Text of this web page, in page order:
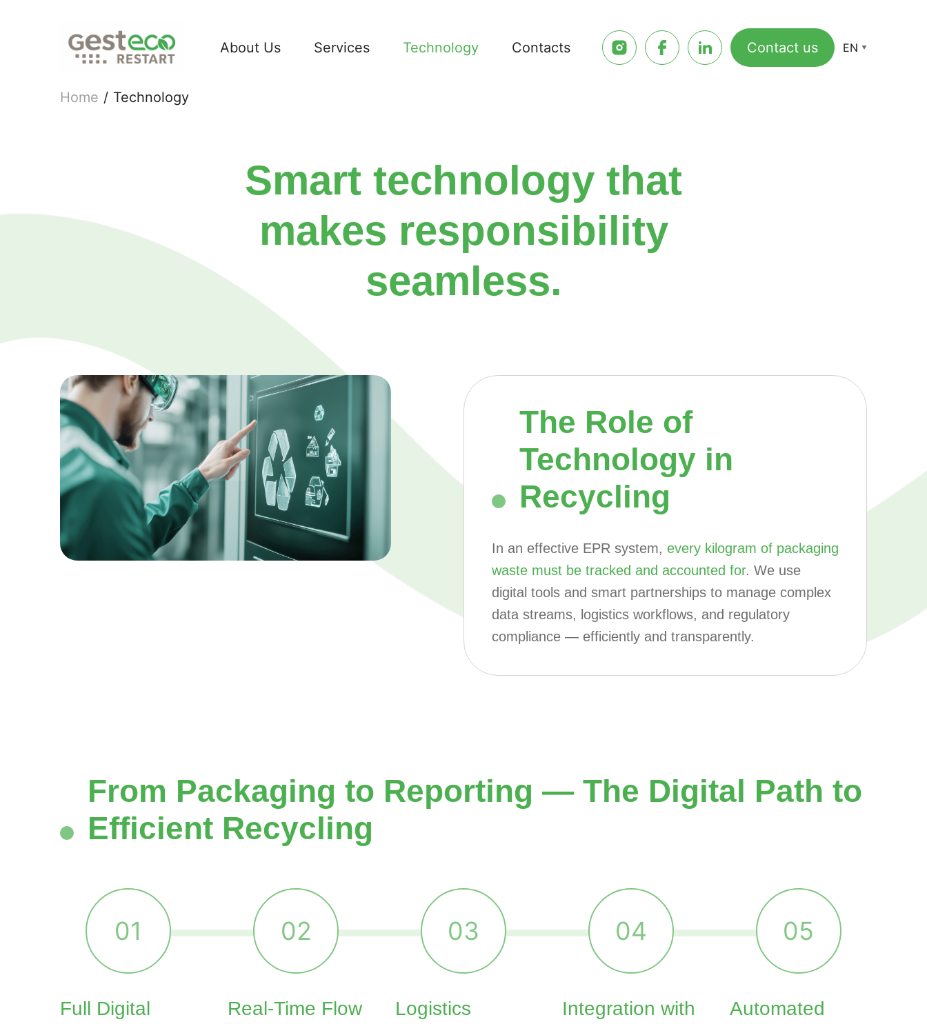
About Us Services Technology Contacts Contact us EN
Home / Technology
Smart technology that
makes responsibility
seamless.
The Role of
Technology in
Recycling
In an effective EPR system, every kilogram of packaging
waste must be tracked and accounted for. We use
digital tools and smart partnerships to manage complex
data streams, logistics workflows, and regulatory
compliance — efficiently and transparently.
From Packaging to Reporting — The Digital Path to
Efficient Recycling
01
Full Digital
02
Real-Time Flow
03
Logistics
04
Integration with
05
Automated